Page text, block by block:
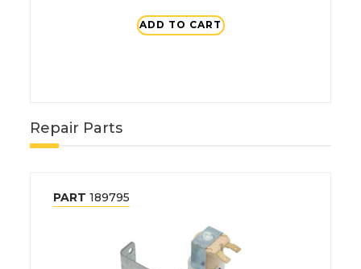
ADD TO CART
Repair Parts
PART 189795